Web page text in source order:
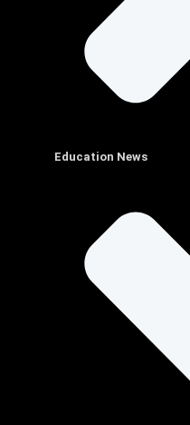
Education News